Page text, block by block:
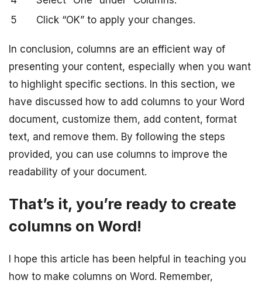
5
Click “OK” to apply your changes.
In conclusion, columns are an efficient way of
presenting your content, especially when you want
to highlight specific sections. In this section, we
have discussed how to add columns to your Word
document, customize them, add content, format
text, and remove them. By following the steps
provided, you can use columns to improve the
readability of your document.
That’s it, you’re ready to create
columns on Word!
I hope this article has been helpful in teaching you
how to make columns on Word. Remember,